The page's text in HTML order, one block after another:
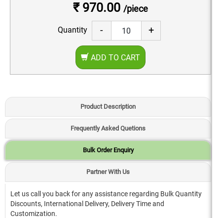
₹ 970.00 /piece
Quantity - +
ADD TO CART
Product Description
Frequently Asked Quetions
Bulk Order Enquiry
Partner With Us
Let us call you back for any assistance regarding Bulk Quantity
Discounts, International Delivery, Delivery Time and
Customization.